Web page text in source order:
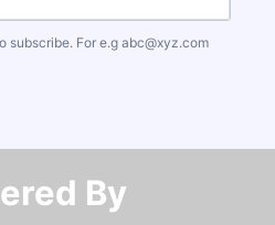
subscribe. For e.g abc@xyz.com
By​​​​​​​